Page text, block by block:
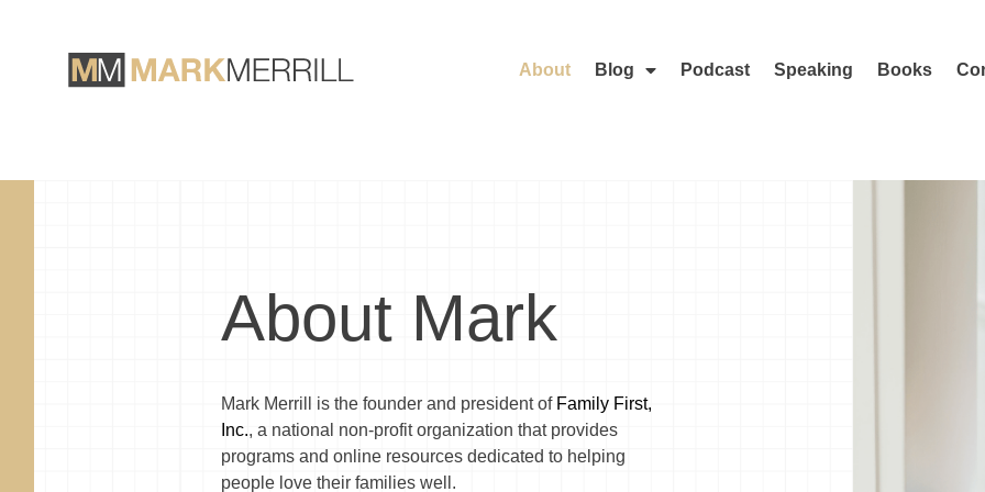
About Blog Podcast Speaking Books
About Mark
Mark Merrill is the founder and president of Family First,
Inc., a national non-profit organization that provides
programs and online resources dedicated to helping
people love their families well.